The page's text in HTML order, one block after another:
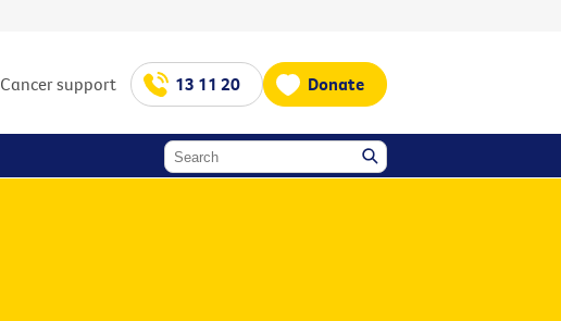
Cancer support 13 11 20 Donate